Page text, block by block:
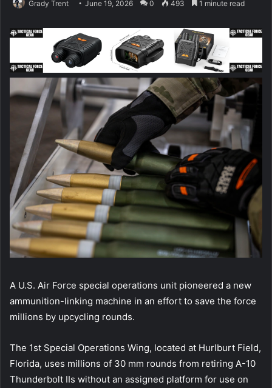
Grady Trent June 19, 2026 0 493 1 minute read
A U.S. Air Force special operations unit pioneered a new
ammunition-linking machine in an effort to save the force
millions by upcycling rounds.
The 1st Special Operations Wing, located at Hurlburt Field,
Florida, uses millions of 30 mm rounds from retiring A-10
Thunderbolt IIs without an assigned platform for use on